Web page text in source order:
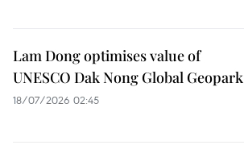
Lam Dong optimises value of
UNESCO Dak Nong Global Geopark
18/07/2026 02:45